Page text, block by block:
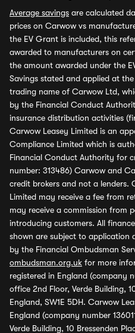
Average savings are calculated
prices on Carwow vs
the EV Grant is included, this
awarded to manufacturers on
the amount awarded under the
Savings stated and applied at
trading name of Carwow Ltd,
by the Financial Conduct
insurance distribution activities
Carwow Leasey Limited is an
Compliance Limited which is
Financial Conduct Authority for
number: 313486) Carwow and
credit brokers and not a lenders.
Limited may receive a fee from
may receive a commission from
introducing customers. All
shown are subject to application
by the Financial Ombudsman
ombudsman.org.uk for more
registered in England (company
office 2nd Floor, Verde Building,
England, SW1E 5DH. Carwow
England (company number
Verde Building, 10 Bressenden